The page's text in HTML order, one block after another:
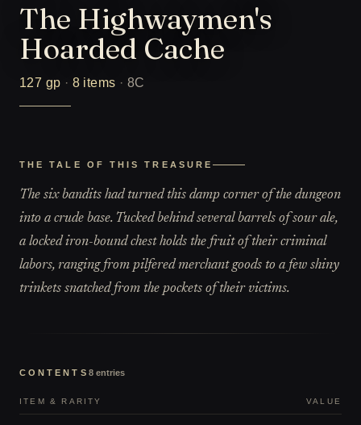
The Highwaymen's
Hoarded Cache
127 gp · 8 items · 8C
THE TALE OF THIS TREASURE
The six bandits had turned this damp corner of the dungeon
into a crude base. Tucked behind several barrels of sour ale,
a locked iron-bound chest holds the fruit of their criminal
labors, ranging from pilfered merchant goods to a few shiny
trinkets snatched from the pockets of their victims.
CONTENTS 8 entries
ITEM & RARITY VALUE